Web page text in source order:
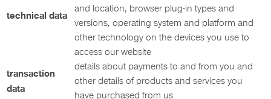
technical data
and location, browser plug-in types and
versions, operating system and platform and
other technology on the devices you use to
access our website
transaction
data
details about payments to and from you and
other details of products and services you
have purchased from us